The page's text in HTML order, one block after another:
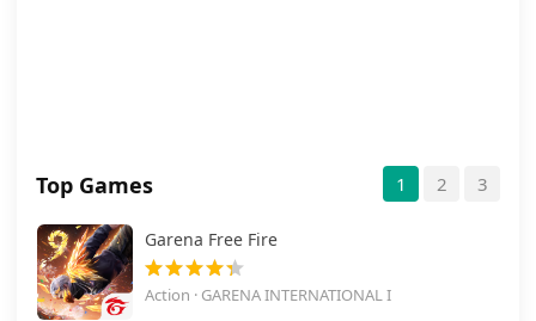
Top Games 1 2 3
Garena Free Fire
Action · GARENA INTERNATIONAL I